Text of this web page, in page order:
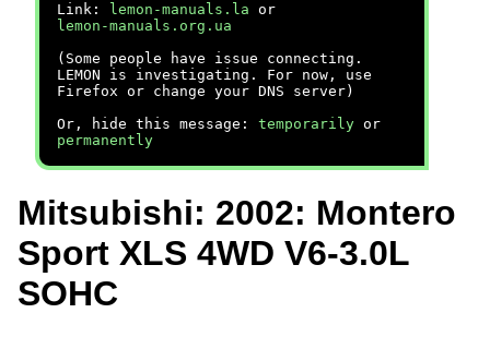
Link:
lemon-manuals.la or
lemon-manuals.org.ua
(Some people have issue connecting.
LEMON is investigating. For now, use
Firefox or change your DNS server)
Or, hide this message: temporarily or
permanently
Mitsubishi: 2002: Montero
Sport XLS 4WD V6-3.0L
SOHC